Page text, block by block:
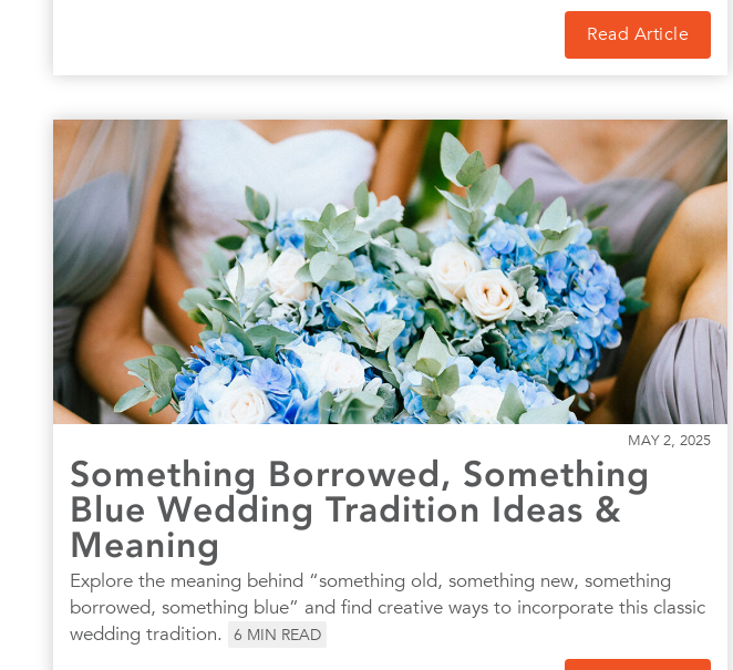
Read Article
MAY 2, 2025
Something Borrowed, Something
Blue Wedding Tradition Ideas &
Meaning
Explore the meaning behind “something old, something new, something
borrowed, something blue” and find creative ways to incorporate this classic
wedding tradition.
6 MIN READ